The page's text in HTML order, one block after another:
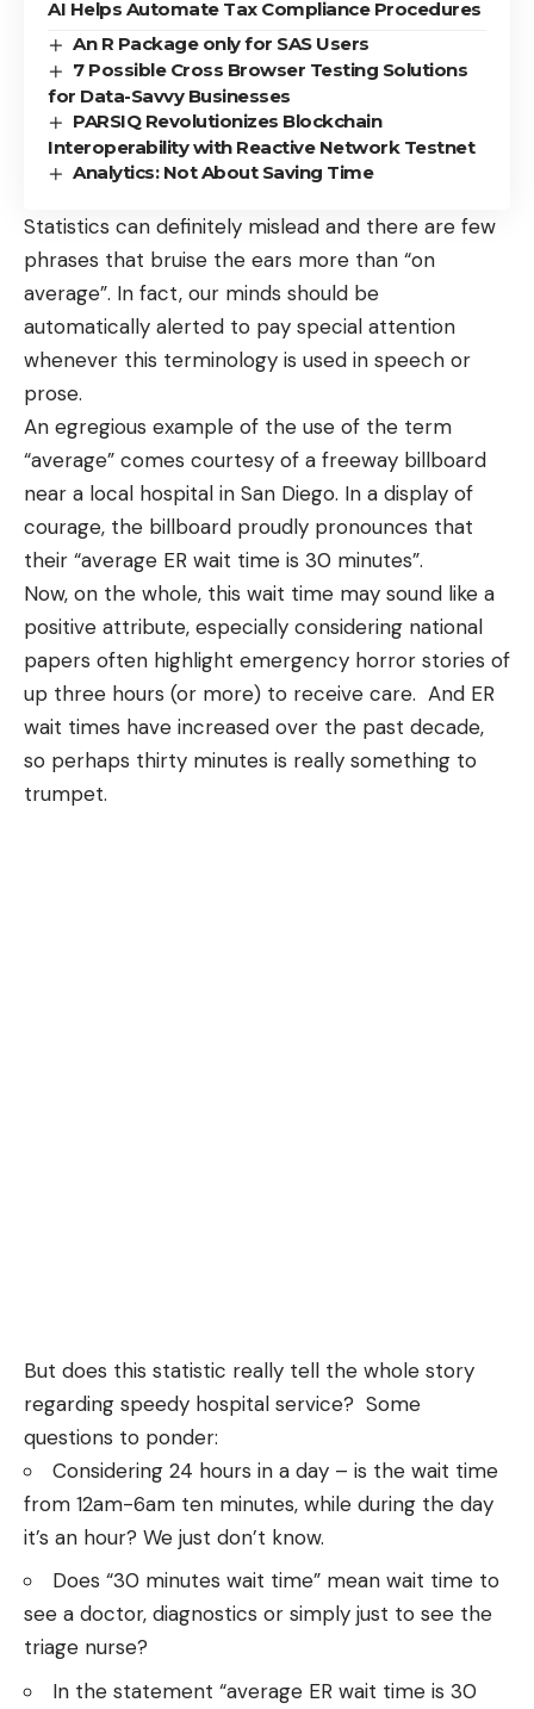
AI Helps Automate Tax Compliance Procedures
An R Package only for SAS Users
7 Possible Cross Browser Testing Solutions
for Data-Savvy Businesses
PARSIQ Revolutionizes Blockchain
Interoperability with Reactive Network Testnet
Analytics: Not About Saving Time
Statistics can definitely mislead and there are few
phrases that bruise the ears more than “on
average”. In fact, our minds should be
automatically alerted to pay special attention
whenever this terminology is used in speech or
prose.
An egregious example of the use of the term
“average” comes courtesy of a freeway billboard
near a local hospital in San Diego. In a display of
courage, the billboard proudly pronounces that
their “average ER wait time is 30 minutes”.
Now, on the whole, this wait time may sound like a
positive attribute, especially considering national
papers often highlight emergency horror stories of
up three hours (or more) to receive care. And ER
wait times have increased over the past decade,
so perhaps thirty minutes is really something to
trumpet.
But does this statistic really tell the whole story
regarding speedy hospital service? Some
questions to ponder:
Considering 24 hours in a day – is the wait time
from 12am-6am ten minutes, while during the day
it’s an hour? We just don’t know.
Does “30 minutes wait time” mean wait time to
see a doctor, diagnostics or simply just to see the
triage nurse?
In the statement “average ER wait time is 30